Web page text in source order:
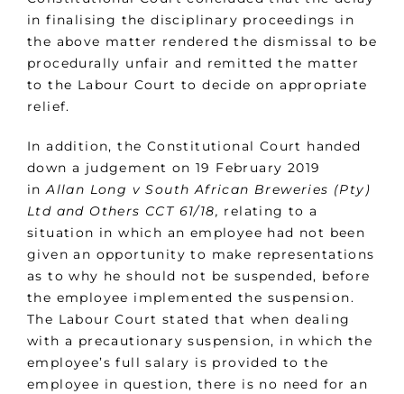
in finalising the disciplinary proceedings in
the above matter rendered the dismissal to be
procedurally unfair and remitted the matter
to the Labour Court to decide on appropriate
relief.
In addition, the Constitutional Court handed
down a judgement on 19 February 2019
inAllan Long v South African Breweries (Pty)
Ltd and Others CCT 61/18, relating to a
situation in which an employee had not been
given an opportunity to make representations
as to why he should not be suspended, before
the employee implemented the suspension.
The Labour Court stated that when dealing
with a precautionary suspension, in which the
employee’s full salary is provided to the
employee in question, there is no need for an